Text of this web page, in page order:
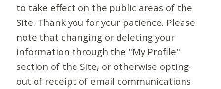
to take effect on the public areas of the
Site. Thank you for your patience. Please
note that changing or deleting your
information through the "My Profile"
section of the Site, or otherwise opting-
out of receipt of email communications